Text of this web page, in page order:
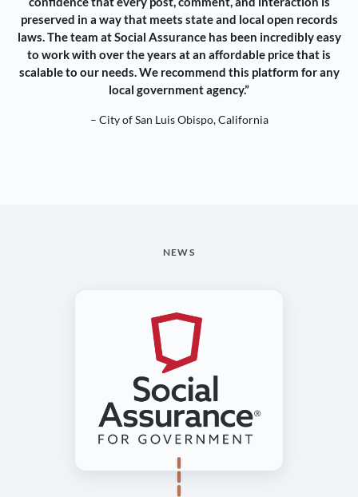
preserved in a way that meets state and local open records
laws. The team at Social Assurance has been incredibly easy
to work with over the years at an affordable price that is
scalable to our needs. We recommend this platform for any
local government agency.”
– City of San Luis Obispo, California
NEWS